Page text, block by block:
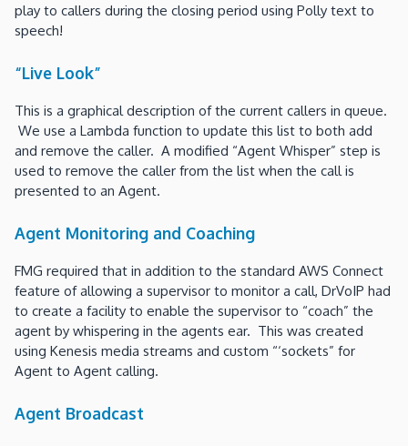
play to callers during the closing period using Polly text to
speech!
“Live Look”
This is a graphical description of the current callers in queue.
We use a Lambda function to update this list to both add
and remove the caller. A modified “Agent Whisper” step is
used to remove the caller from the list when the call is
presented to an Agent.
Agent Monitoring and Coaching
FMG required that in addition to the standard AWS Connect
feature of allowing a supervisor to monitor a call, DrVoIP had
to create a facility to enable the supervisor to “coach” the
agent by whispering in the agents ear. This was created
using Kenesis media streams and custom “‘sockets” for
Agent to Agent calling.
Agent Broadcast